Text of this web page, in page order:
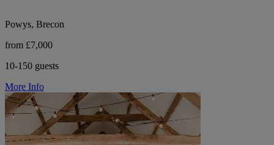
Powys, Brecon
from £7,000
10-150 guests
More Info